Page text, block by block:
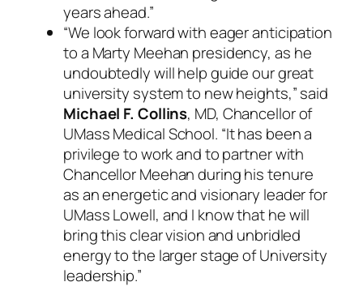
years ahead.”
“We look forward with eager anticipation
to a Marty Meehan presidency, as he
undoubtedly will help guide our great
university system to new heights,” said
Michael F. Collins, MD, Chancellor of
UMass Medical School. “It has been a
privilege to work and to partner with
Chancellor Meehan during his tenure
as an energetic and visionary leader for
UMass Lowell, and I know that he will
bring this clear vision and unbridled
energy to the larger stage of University
leadership.”